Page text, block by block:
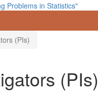
Problems in Statistics"
(PIs)
(PIs)